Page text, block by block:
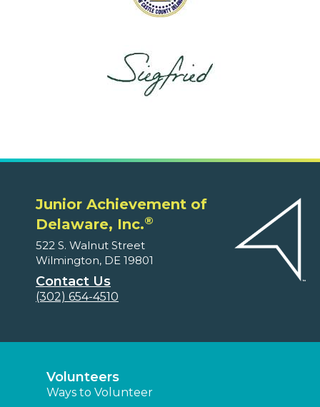
Junior Achievement of
Delaware, Inc.®
522 S. Walnut Street
Wilmington, DE 19801
Contact Us
(302) 654-4510
Volunteers
Ways to Volunteer